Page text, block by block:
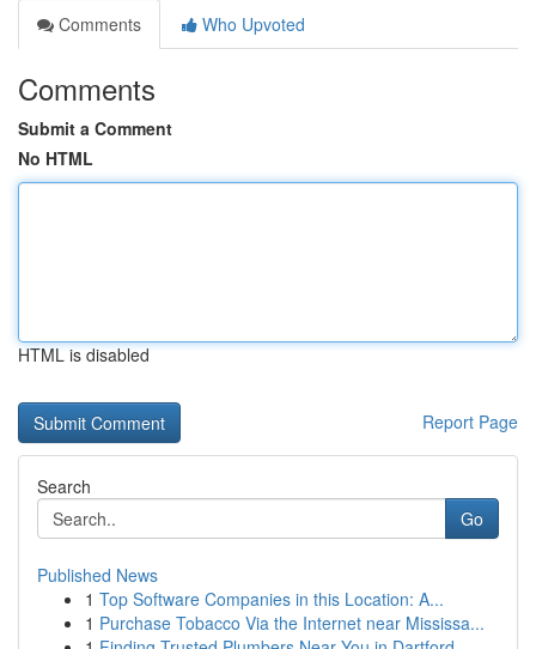
Comments
Who Upvoted
Comments
Submit a Comment
No HTML
HTML is disabled
Report Page
Search
Go
Published News
1 Top Software Companies in this Location: A...
1 Purchase Tobacco Via the Internet near Mississa...